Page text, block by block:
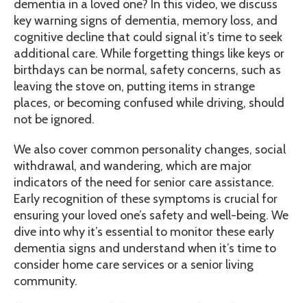
dementia in a loved one? In this video, we discuss
key warning signs of dementia, memory loss, and
cognitive decline that could signal it’s time to seek
additional care. While forgetting things like keys or
birthdays can be normal, safety concerns, such as
leaving the stove on, putting items in strange
places, or becoming confused while driving, should
not be ignored.
We also cover common personality changes, social
withdrawal, and wandering, which are major
indicators of the need for senior care assistance.
Early recognition of these symptoms is crucial for
ensuring your loved one’s safety and well-being. We
dive into why it’s essential to monitor these early
dementia signs and understand when it’s time to
consider home care services or a senior living
community.